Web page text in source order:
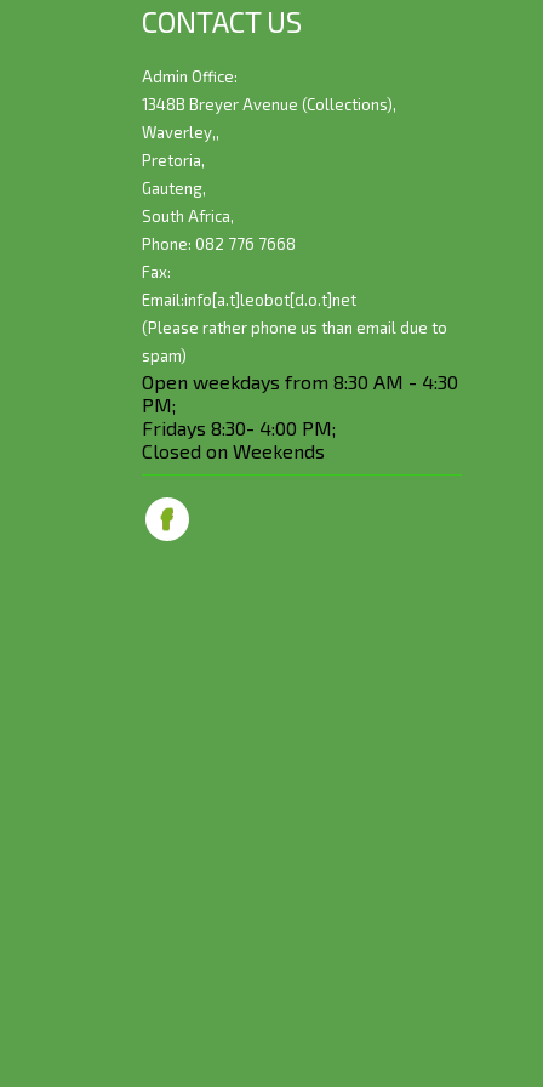
CONTACT US
Admin Office:
1348B Breyer Avenue (Collections),
Waverley,,
Pretoria,
Gauteng,
South Africa,
Phone: 082 776 7668
Fax:
Email:info[a.t]leobot[d.o.t]net
(Please rather phone us than email due to
spam)
Open weekdays from 8:30 AM - 4:30
PM;
Fridays 8:30- 4:00 PM;
Closed on Weekends